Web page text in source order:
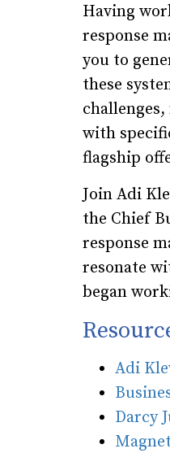
Having
response
you to
these
with
flagship
Join Adi
the Chief
response
resonate
began
Adi
Darcy